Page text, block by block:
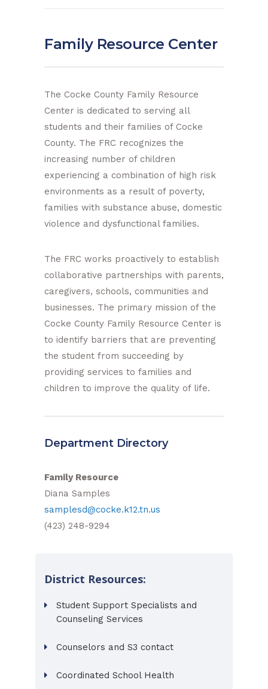
Family Resource Center
The Cocke County Family Resource
Center is dedicated to serving all
students and their families of Cocke
County. The FRC recognizes the
increasing number of children
experiencing a combination of high risk
environments as a result of poverty,
families with substance abuse, domestic
violence and dysfunctional families.
The FRC works proactively to establish
collaborative partnerships with parents,
caregivers, schools, communities and
businesses. The primary mission of the
Cocke County Family Resource Center is
to identify barriers that are preventing
the student from succeeding by
providing services to families and
children to improve the quality of life.
Department Directory
Family Resource
Diana Samples
samplesd@cocke.k12.tn.us
(423) 248-9294
District Resources:
Student Support Specialists and
Counseling Services
Counselors and S3 contact
Coordinated School Health